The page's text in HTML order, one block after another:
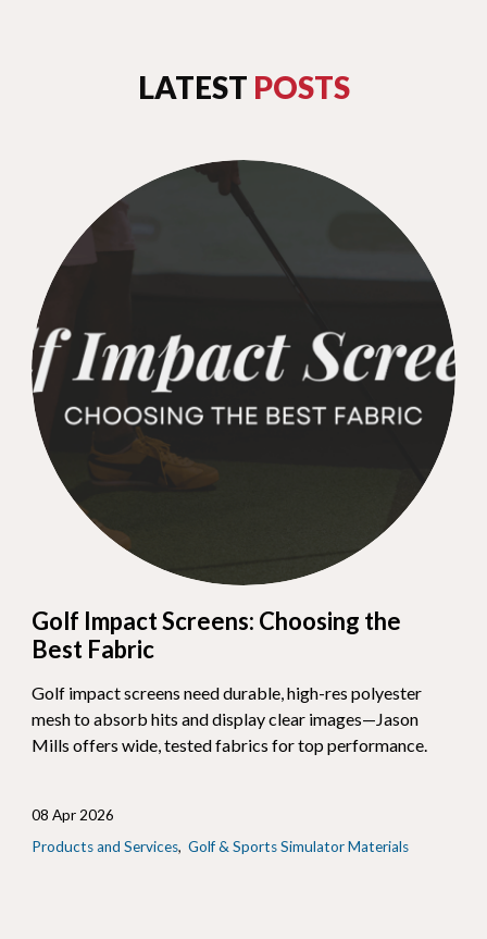
LATEST POSTS
Golf Impact Screens: Choosing the
Best Fabric
Golf impact screens need durable, high-res polyester
mesh to absorb hits and display clear images—Jason
Mills offers wide, tested fabrics for top performance.
08 Apr 2026
Products and Services Golf & Sports Simulator Materials